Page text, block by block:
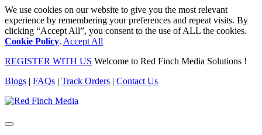
We use cookies on our website to give you the most relevant
experience by remembering your preferences and repeat visits. By
clicking “Accept All”, you consent to the use of ALL the cookies.
Cookie Policy. Accept All
REGISTER WITH US Welcome to Red Finch Media Solutions !
Blogs | FAQs | Track Orders | Contact Us